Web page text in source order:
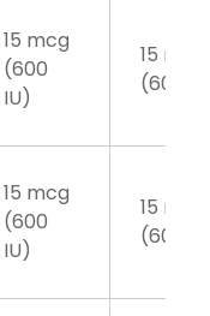
15 mcg
(600
IU)
15 mcg
(600
15 mcg
(600
IU)
15 mcg
(600